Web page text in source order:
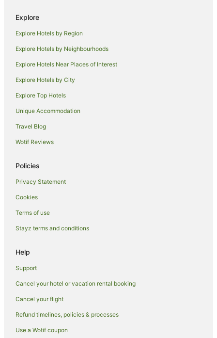
Hotels with Airport Transfers in Kuta
Hotels with Bars in Kuta
Hotels with Free Airport Shuttle in Kuta
Hotels with Indoor Pools in Kuta
Hotels with Pool in Kuta
Independent Hotels in Kuta
Luxury Hotels in Kuta
Oyo Rooms Hotels in Kuta
Romantic Hotels in Kuta
Kuta Hotels
Villas in Kuta
Ekas Hotels
Hotels near Senggigi Beach
Hotels near Selong Belanak Beach
Gili Nanggu Hotels
Villas in Gili Nanggu
Country Houses in Selong Belanak
Selong Belanak Hotels
Villas in Selong Belanak
Explore
Explore Hotels by Region
Explore Hotels by Neighbourhoods
Explore Hotels Near Places of Interest
Explore Hotels by City
Explore Top Hotels
Unique Accommodation
Travel Blog
Wotif Reviews
Policies
Privacy Statement
Cookies
Terms of use
Stayz terms and conditions
Help
Support
Cancel your hotel or vacation rental booking
Cancel your flight
Refund timelines, policies & processes
Use a Wotif coupon